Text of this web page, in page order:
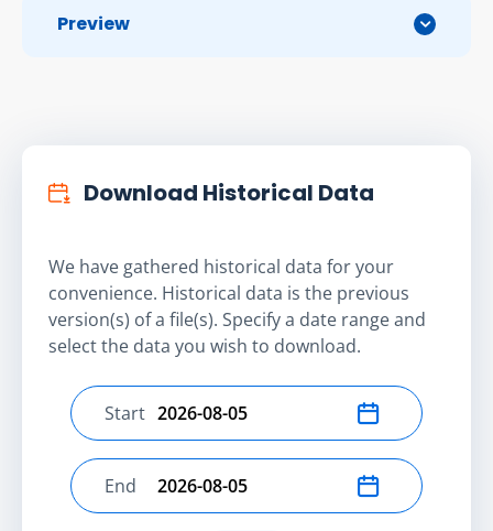
Preview
Download Historical Data
We have gathered historical data for your
convenience. Historical data is the previous
version(s) of a file(s). Specify a date range and
select the data you wish to download.
Select start date
Start
Select end date
End